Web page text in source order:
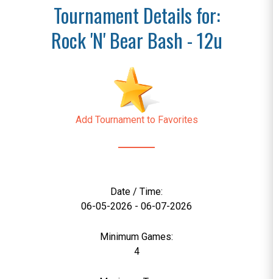
Tournament Details for:
Rock 'N' Bear Bash - 12u
Add Tournament to Favorites
Date / Time:
06-05-2026 - 06-07-2026
Minimum Games:
4